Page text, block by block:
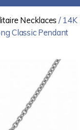
Necklaces / 14K
Classic Pendant